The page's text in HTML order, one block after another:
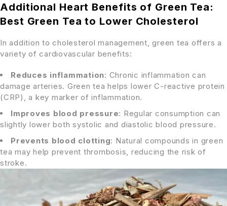
Additional Heart Benefits of Green Tea:
Best Green Tea to Lower Cholesterol
In addition to cholesterol management, green tea offers a
variety of cardiovascular benefits:
Reduces inflammation: Chronic inflammation can
damage arteries. Green tea helps lower C-reactive protein
(CRP), a key marker of inflammation.
Improves blood pressure: Regular consumption can
slightly lower both systolic and diastolic blood pressure.
Prevents blood clotting: Natural compounds in green
tea may help prevent thrombosis, reducing the risk of
stroke.